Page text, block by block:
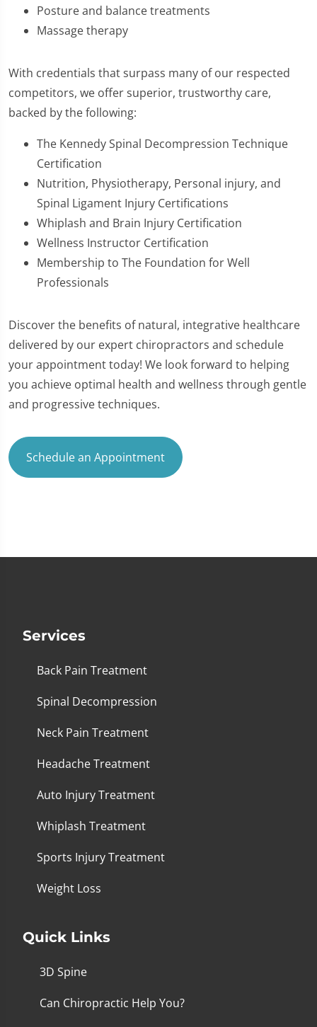
Posture and balance treatments
Massage therapy
With credentials that surpass many of our respected
competitors, we offer superior, trustworthy care,
backed by the following:
The Kennedy Spinal Decompression Technique
Certification
Nutrition, Physiotherapy, Personal injury, and
Spinal Ligament Injury Certifications
Whiplash and Brain Injury Certification
Wellness Instructor Certification
Membership to The Foundation for Well
Professionals
Discover the benefits of natural, integrative healthcare
delivered by our expert chiropractors and schedule
your appointment today! We look forward to helping
you achieve optimal health and wellness through gentle
and progressive techniques.
Schedule an Appointment
Services
Back Pain Treatment
Spinal Decompression
Neck Pain Treatment
Headache Treatment
Auto Injury Treatment
Whiplash Treatment
Sports Injury Treatment
Weight Loss
Quick Links
3D Spine
Can Chiropractic Help You?